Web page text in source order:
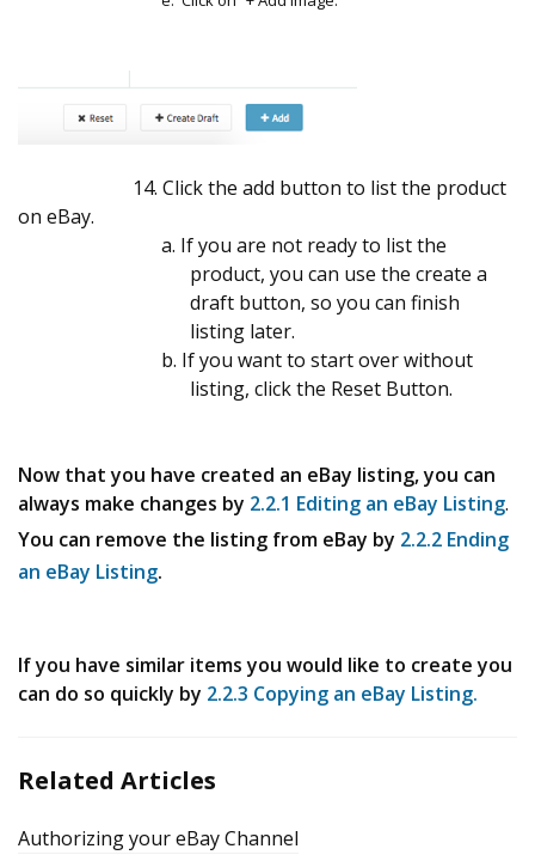
14. Click the add button to list the product
on eBay.
a. If you are not ready to list the
product, you can use the create a
draft button, so you can finish
listing later.
b. If you want to start over without
listing, click the Reset Button.
Now that you have created an eBay listing, you can
always make changes by 2.2.1 Editing an eBay Listing.
You can remove the listing from eBay by 2.2.2 Ending
an eBay Listing.
If you have similar items you would like to create you
can do so quickly by 2.2.3 Copying an eBay Listing.
Related Articles
Authorizing your eBay Channel